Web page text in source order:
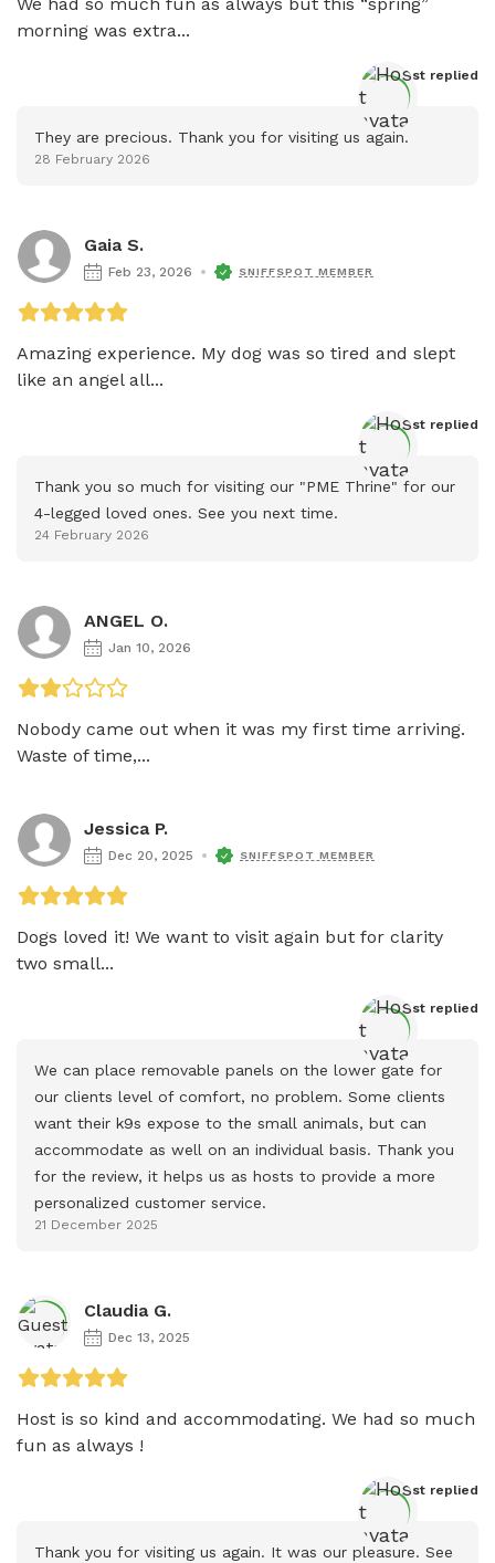
morning was extra...
Host replied
They are precious. Thank you for visiting us again.
28 February 2026
Gaia S.
Feb 23, 2026 SNIFFSPOT MEMBER
Amazing experience. My dog was so tired and slept
like an angel all...
Host replied
Thank you so much for visiting our "PME Thrine" for our
4-legged loved ones. See you next time.
24 February 2026
ANGEL O.
Jan 10, 2026
Nobody came out when it was my first time arriving.
Waste of time,...
Jessica P.
Dec 20, 2025 SNIFFSPOT MEMBER
Dogs loved it! We want to visit again but for clarity
two small...
Host replied
We can place removable panels on the lower gate for
our clients level of comfort, no problem. Some clients
want their k9s expose to the small animals, but can
accommodate as well on an individual basis. Thank you
for the review, it helps us as hosts to provide a more
personalized customer service.
21 December 2025
Claudia G.
Dec 13, 2025
Host is so kind and accommodating. We had so much
fun as always !
Host replied
Thank you for visiting us again. It was our pleasure. See